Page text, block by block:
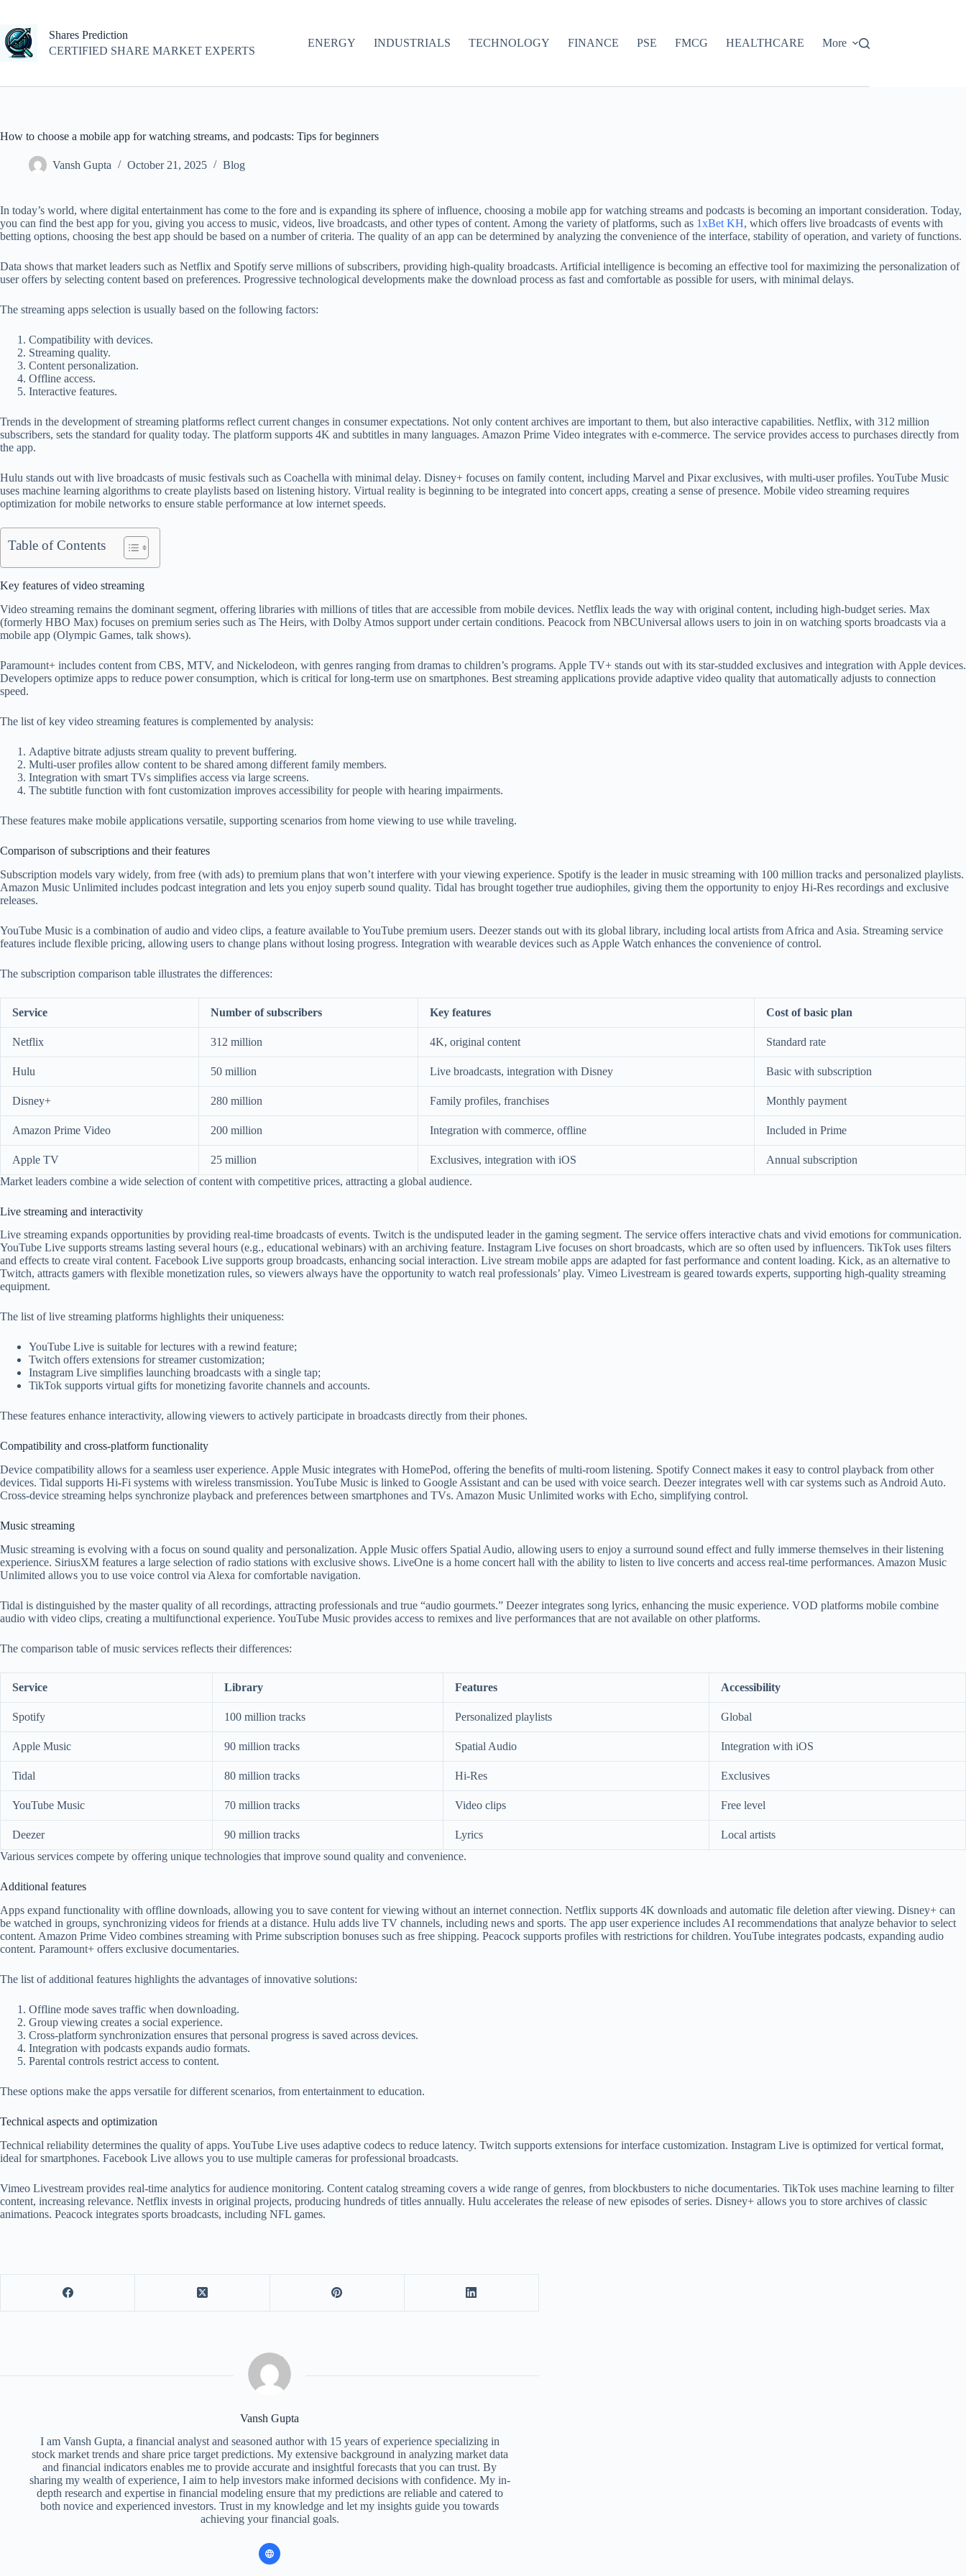
content
Shares Prediction
CERTIFIED SHARE MARKET EXPERTS
ENERGY INDUSTRIALS TECHNOLOGY FINANCE PSE FMCG HEALTHCARE More
How to choose a mobile app for watching streams, and podcasts: Tips for beginners
Vansh Gupta October 21, 2025 Blog
In today’s world, where digital entertainment has come to the fore and is expanding its sphere of influence, choosing a mobile app for watching streams and podcasts is becoming an important consideration. Today,
you can find the best app for you, giving you access to music, videos, live broadcasts, and other types of content. Among the variety of platforms, such as 1xBet KH, which offers live broadcasts of events with
betting options, choosing the best app should be based on a number of criteria. The quality of an app can be determined by analyzing the convenience of the interface, stability of operation, and variety of functions.
Data shows that market leaders such as Netflix and Spotify serve millions of subscribers, providing high-quality broadcasts. Artificial intelligence is becoming an effective tool for maximizing the personalization of
user offers by selecting content based on preferences. Progressive technological developments make the download process as fast and comfortable as possible for users, with minimal delays.
The streaming apps selection is usually based on the following factors:
Compatibility with devices.
Streaming quality.
Content personalization.
Offline access.
Interactive features.
Trends in the development of streaming platforms reflect current changes in consumer expectations. Not only content archives are important to them, but also interactive capabilities. Netflix, with 312 million
subscribers, sets the standard for quality today. The platform supports 4K and subtitles in many languages. Amazon Prime Video integrates with e-commerce. The service provides access to purchases directly from
the app.
Hulu stands out with live broadcasts of music festivals such as Coachella with minimal delay. Disney+ focuses on family content, including Marvel and Pixar exclusives, with multi-user profiles. YouTube Music
uses machine learning algorithms to create playlists based on listening history. Virtual reality is beginning to be integrated into concert apps, creating a sense of presence. Mobile video streaming requires
optimization for mobile networks to ensure stable performance at low internet speeds.
Table of Contents
Key features of video streaming
Video streaming remains the dominant segment, offering libraries with millions of titles that are accessible from mobile devices. Netflix leads the way with original content, including high-budget series. Max
(formerly HBO Max) focuses on premium series such as The Heirs, with Dolby Atmos support under certain conditions. Peacock from NBCUniversal allows users to join in on watching sports broadcasts via a
mobile app (Olympic Games, talk shows).
Paramount+ includes content from CBS, MTV, and Nickelodeon, with genres ranging from dramas to children’s programs. Apple TV+ stands out with its star-studded exclusives and integration with Apple devices.
Developers optimize apps to reduce power consumption, which is critical for long-term use on smartphones. Best streaming applications provide adaptive video quality that automatically adjusts to connection
speed.
The list of key video streaming features is complemented by analysis:
Adaptive bitrate adjusts stream quality to prevent buffering.
Multi-user profiles allow content to be shared among different family members.
Integration with smart TVs simplifies access via large screens.
The subtitle function with font customization improves accessibility for people with hearing impairments.
These features make mobile applications versatile, supporting scenarios from home viewing to use while traveling.
Comparison of subscriptions and their features
Subscription models vary widely, from free (with ads) to premium plans that won’t interfere with your viewing experience. Spotify is the leader in music streaming with 100 million tracks and personalized playlists.
Amazon Music Unlimited includes podcast integration and lets you enjoy superb sound quality. Tidal has brought together true audiophiles, giving them the opportunity to enjoy Hi-Res recordings and exclusive
releases.
YouTube Music is a combination of audio and video clips, a feature available to YouTube premium users. Deezer stands out with its global library, including local artists from Africa and Asia. Streaming service
features include flexible pricing, allowing users to change plans without losing progress. Integration with wearable devices such as Apple Watch enhances the convenience of control.
The subscription comparison table illustrates the differences:
Service Number of subscribers Key features Cost of basic plan
Netflix 312 million 4K, original content Standard rate
Hulu 50 million Live broadcasts, integration with Disney Basic with subscription
Disney+ 280 million Family profiles, franchises Monthly payment
Amazon Prime Video 200 million Integration with commerce, offline Included in Prime
Apple TV 25 million Exclusives, integration with iOS
Annual subscription
Market leaders combine a wide selection of content with competitive prices, attracting a global audience.
Live streaming and interactivity
Live streaming expands opportunities by providing real-time broadcasts of events. Twitch is the undisputed leader in the gaming segment. The service offers interactive chats and vivid emotions for communication.
YouTube Live supports streams lasting several hours (e.g., educational webinars) with an archiving feature. Instagram Live focuses on short broadcasts, which are so often used by influencers. TikTok uses filters
and effects to create viral content. Facebook Live supports group broadcasts, enhancing social interaction. Live stream mobile apps are adapted for fast performance and content loading. Kick, as an alternative to
Twitch, attracts gamers with flexible monetization rules, so viewers always have the opportunity to watch real professionals’ play. Vimeo Livestream is geared towards experts, supporting high-quality streaming
equipment.
The list of live streaming platforms highlights their uniqueness:
YouTube Live is suitable for lectures with a rewind feature;
Twitch offers extensions for streamer customization;
Instagram Live simplifies launching broadcasts with a single tap;
TikTok supports virtual gifts for monetizing favorite channels and accounts.
These features enhance interactivity, allowing viewers to actively participate in broadcasts directly from their phones.
Compatibility and cross-platform functionality
Device compatibility allows for a seamless user experience. Apple Music integrates with HomePod, offering the benefits of multi-room listening. Spotify Connect makes it easy to control playback from other
devices. Tidal supports Hi-Fi systems with wireless transmission. YouTube Music is linked to Google Assistant and can be used with voice search. Deezer integrates well with car systems such as Android Auto.
Cross-device streaming helps synchronize playback and preferences between smartphones and TVs. Amazon Music Unlimited works with Echo, simplifying control.
Music streaming
Music streaming is evolving with a focus on sound quality and personalization. Apple Music offers Spatial Audio, allowing users to enjoy a surround sound effect and fully immerse themselves in their listening
experience. SiriusXM features a large selection of radio stations with exclusive shows. LiveOne is a home concert hall with the ability to listen to live concerts and access real-time performances. Amazon Music
Unlimited allows you to use voice control via Alexa for comfortable navigation.
Tidal is distinguished by the master quality of all recordings, attracting professionals and true “audio gourmets.” Deezer integrates song lyrics, enhancing the music experience. VOD platforms mobile combine
audio with video clips, creating a multifunctional experience. YouTube Music provides access to remixes and live performances that are not available on other platforms.
The comparison table of music services reflects their differences:
Service Library Features Accessibility
Spotify 100 million tracks Personalized playlists Global
Apple Music 90 million tracks Spatial Audio Integration with iOS
Tidal 80 million tracks Hi-Res Exclusives
YouTube Music 70 million tracks Video clips Free level
Deezer 90 million tracks Lyrics
Local artists
Various services compete by offering unique technologies that improve sound quality and convenience.
Additional features
Apps expand functionality with offline downloads, allowing you to save content for viewing without an internet connection. Netflix supports 4K downloads and automatic file deletion after viewing. Disney+ can
be watched in groups, synchronizing videos for friends at a distance. Hulu adds live TV channels, including news and sports. The app user experience includes AI recommendations that analyze behavior to select
content. Amazon Prime Video combines streaming with Prime subscription bonuses such as free shipping. Peacock supports profiles with restrictions for children. YouTube integrates podcasts, expanding audio
content. Paramount+ offers exclusive documentaries.
The list of additional features highlights the advantages of innovative solutions:
Offline mode saves traffic when downloading.
Group viewing creates a social experience.
Cross-platform synchronization ensures that personal progress is saved across devices.
Integration with podcasts expands audio formats.
Parental controls restrict access to content.
These options make the apps versatile for different scenarios, from entertainment to education.
Technical aspects and optimization
Technical reliability determines the quality of apps. YouTube Live uses adaptive codecs to reduce latency. Twitch supports extensions for interface customization. Instagram Live is optimized for vertical format,
ideal for smartphones. Facebook Live allows you to use multiple cameras for professional broadcasts.
Vimeo Livestream provides real-time analytics for audience monitoring. Content catalog streaming covers a wide range of genres, from blockbusters to niche documentaries. TikTok uses machine learning to filter
content, increasing relevance. Netflix invests in original projects, producing hundreds of titles annually. Hulu accelerates the release of new episodes of series. Disney+ allows you to store archives of classic
animations. Peacock integrates sports broadcasts, including NFL games.
Vansh Gupta
I am Vansh Gupta, a financial analyst and seasoned author with 15 years of experience specializing in
stock market trends and share price target predictions. My extensive background in analyzing market data
and financial indicators enables me to provide accurate and insightful forecasts that you can trust. By
sharing my wealth of experience, I aim to help investors make informed decisions with confidence. My in-
depth research and expertise in financial modeling ensure that my predictions are reliable and catered to
both novice and experienced investors. Trust in my knowledge and let my insights guide you towards
achieving your financial goals.